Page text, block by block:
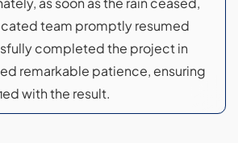
team promptly resumed
completed the project in
remarkable patience, ensuring
with the result.